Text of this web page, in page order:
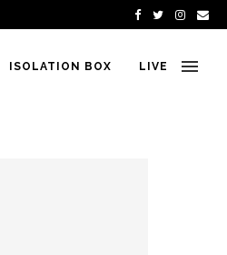
ISOLATION BOX LIVE